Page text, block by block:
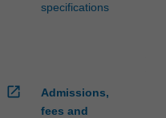
specifications
open_in_new
Admissions,
fees and